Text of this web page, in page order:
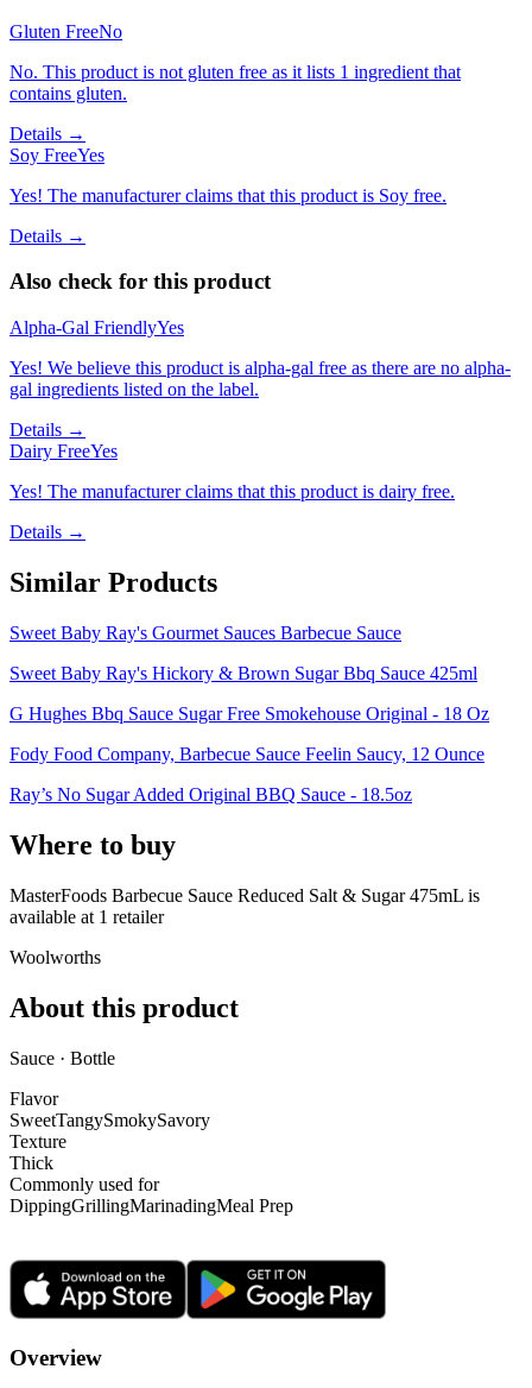
Gluten FreeNo
No. This product is not gluten free as it lists 1 ingredient that
contains gluten.
Details →
Soy FreeYes
Yes! The manufacturer claims that this product is Soy free.
Details →
Also check for this product
Alpha-Gal FriendlyYes
Yes! We believe this product is alpha-gal free as there are no alpha-
gal ingredients listed on the label.
Details →
Dairy FreeYes
Yes! The manufacturer claims that this product is dairy free.
Details →
Similar Products
Sweet Baby Ray's Gourmet Sauces Barbecue Sauce
Sweet Baby Ray's Hickory & Brown Sugar Bbq Sauce 425ml
G Hughes Bbq Sauce Sugar Free Smokehouse Original - 18 Oz
Fody Food Company, Barbecue Sauce Feelin Saucy, 12 Ounce
Ray’s No Sugar Added Original BBQ Sauce - 18.5oz
Where to buy
MasterFoods Barbecue Sauce Reduced Salt & Sugar 475mL is
available at 1 retailer
Woolworths
About this product
Sauce · Bottle
Flavor
SweetTangySmokySavory
Texture
Thick
Commonly used for
DippingGrillingMarinadingMeal Prep
Overview